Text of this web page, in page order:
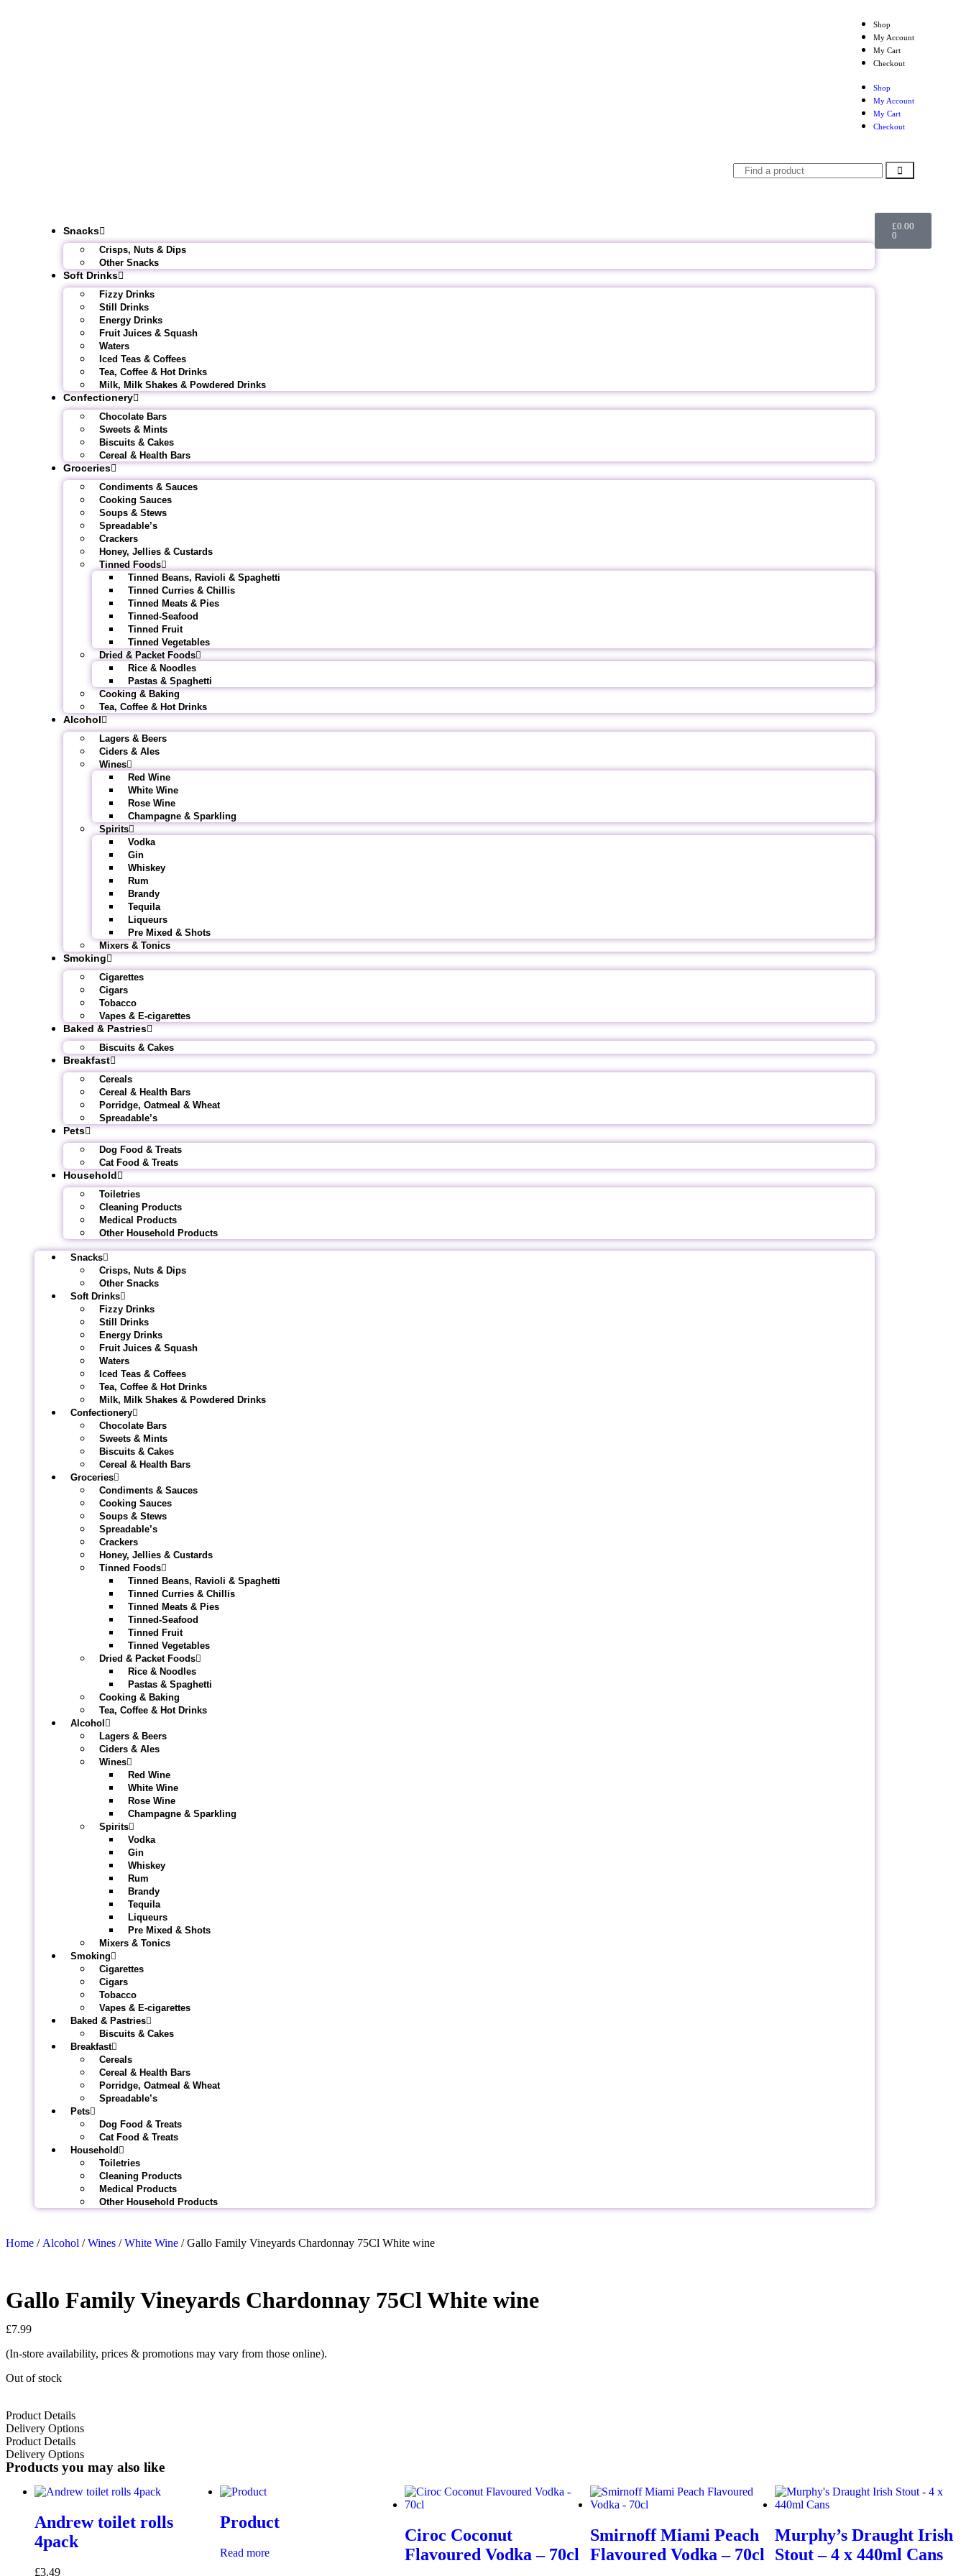
Shop
My Account
My Cart
Checkout
Shop
My Account
My Cart
Checkout
Snacks
Crisps, Nuts & Dips
Other Snacks
Soft Drinks
Fizzy Drinks
Still Drinks
Energy Drinks
Fruit Juices & Squash
Waters
Iced Teas & Coffees
Tea, Coffee & Hot Drinks
Milk, Milk Shakes & Powdered Drinks
Confectionery
Chocolate Bars
Sweets & Mints
Biscuits & Cakes
Cereal & Health Bars
Groceries
Condiments & Sauces
Cooking Sauces
Soups & Stews
Spreadable’s
Crackers
Honey, Jellies & Custards
Tinned Foods
Tinned Beans, Ravioli & Spaghetti
Tinned Curries & Chillis
Tinned Meats & Pies
Tinned-Seafood
Tinned Fruit
Tinned Vegetables
Dried & Packet Foods
Rice & Noodles
Pastas & Spaghetti
Cooking & Baking
Tea, Coffee & Hot Drinks
Alcohol
Lagers & Beers
Ciders & Ales
Wines
Red Wine
White Wine
Rose Wine
Champagne & Sparkling
Spirits
Vodka
Gin
Whiskey
Rum
Brandy
Tequila
Liqueurs
Pre Mixed & Shots
Mixers & Tonics
Smoking
Cigarettes
Cigars
Tobacco
Vapes & E-cigarettes
Baked & Pastries
Biscuits & Cakes
Breakfast
Cereals
Cereal & Health Bars
Porridge, Oatmeal & Wheat
Spreadable’s
Pets
Dog Food & Treats
Cat Food & Treats
Household
Toiletries
Cleaning Products
Medical Products
Other Household Products
Snacks
Crisps, Nuts & Dips
Other Snacks
Soft Drinks
Fizzy Drinks
Still Drinks
Energy Drinks
Fruit Juices & Squash
Waters
Iced Teas & Coffees
Tea, Coffee & Hot Drinks
Milk, Milk Shakes & Powdered Drinks
Confectionery
Chocolate Bars
Sweets & Mints
Biscuits & Cakes
Cereal & Health Bars
Groceries
Condiments & Sauces
Cooking Sauces
Soups & Stews
Spreadable’s
Crackers
Honey, Jellies & Custards
Tinned Foods
Tinned Beans, Ravioli & Spaghetti
Tinned Curries & Chillis
Tinned Meats & Pies
Tinned-Seafood
Tinned Fruit
Tinned Vegetables
Dried & Packet Foods
Rice & Noodles
Pastas & Spaghetti
Cooking & Baking
Tea, Coffee & Hot Drinks
Alcohol
Lagers & Beers
Ciders & Ales
Wines
Red Wine
White Wine
Rose Wine
Champagne & Sparkling
Spirits
Vodka
Gin
Whiskey
Rum
Brandy
Tequila
Liqueurs
Pre Mixed & Shots
Mixers & Tonics
Smoking
Cigarettes
Cigars
Tobacco
Vapes & E-cigarettes
Baked & Pastries
Biscuits & Cakes
Breakfast
Cereals
Cereal & Health Bars
Porridge, Oatmeal & Wheat
Spreadable’s
Pets
Dog Food & Treats
Cat Food & Treats
Household
Toiletries
Cleaning Products
Medical Products
Other Household Products
£0.00
0
Home / Alcohol /Wines /White Wine / Gallo Family Vineyards Chardonnay 75Cl White wine
Gallo Family Vineyards Chardonnay 75Cl White wine
£7.99
(In-store availability, prices & promotions may vary from those online).
Out of stock
Product Details
Delivery Options
Product Details
Delivery Options
Products you may also like
Andrew toilet rolls
4pack
£3.49
Product
Read more
Ciroc Coconut
Flavoured Vodka – 70cl
Smirnoff Miami Peach
Flavoured Vodka – 70cl
Murphy’s Draught Irish
Stout – 4 x 440ml Cans